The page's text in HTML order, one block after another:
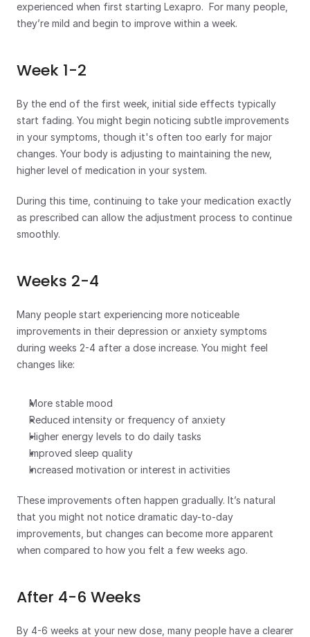
experienced when first starting Lexapro.  For many people,
they’re mild and begin to improve within a week.
Week 1-2
By the end of the first week, initial side effects typically
start fading. You might begin noticing subtle improvements
in your symptoms, though it's often too early for major
changes. Your body is adjusting to maintaining the new,
higher level of medication in your system.
During this time, continuing to take your medication exactly
as prescribed can allow the adjustment process to continue
smoothly.
Weeks 2-4
Many people start experiencing more noticeable
improvements in their depression or anxiety symptoms
during weeks 2-4 after a dose increase. You might feel
changes like:
More stable mood
Reduced intensity or frequency of anxiety
Higher energy levels to do daily tasks
Improved sleep quality
Increased motivation or interest in activities
These improvements often happen gradually. It’s natural
that you might not notice dramatic day-to-day
improvements, but changes can become more apparent
when compared to how you felt a few weeks ago.
After 4-6 Weeks
By 4-6 weeks at your new dose, many people have a clearer